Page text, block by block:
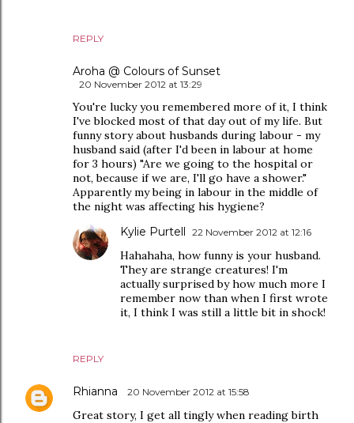
REPLY
Aroha @ Colours of Sunset
20 November 2012 at 13:29
You're lucky you remembered more of it, I think
I've blocked most of that day out of my life. But
funny story about husbands during labour - my
husband said (after I'd been in labour at home
for 3 hours) "Are we going to the hospital or
not, because if we are, I'll go have a shower."
Apparently my being in labour in the middle of
the night was affecting his hygiene?
REPLY
Kylie Purtell 22 November 2012 at 12:16
Hahahaha, how funny is your husband.
They are strange creatures! I'm
actually surprised by how much more I
remember now than when I first wrote
it, I think I was still a little bit in shock!
Rhianna 20 November 2012 at 15:58
Great story, I get all tingly when reading birth